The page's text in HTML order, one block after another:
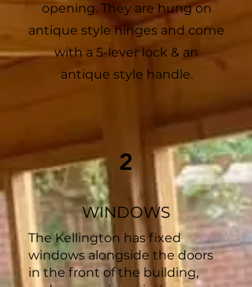
opening. They are hung on
antique style hinges and come
with a 5-lever lock & an
antique style handle.
2
WINDOWS
The Kellington has fixed
windows alongside the doors
in the front of the building,